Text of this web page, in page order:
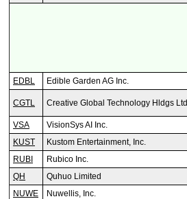
EDBL Edible Garden AG Inc.
CGTL Creative Global Technology Hldgs Ltd
VSA VisionSys AI Inc.
KUST
Kustom Entertainment, Inc.
RUBI
Rubico Inc.
QH
Quhuo Limited
NUWE
Nuwellis, Inc.